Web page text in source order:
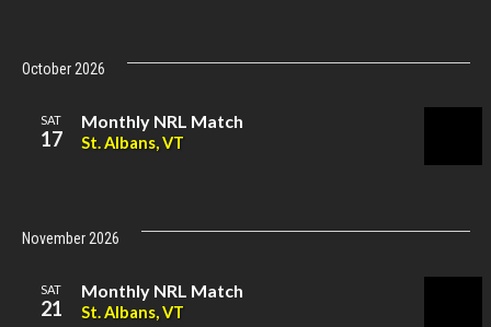
October 2026
SAT
17
Monthly NRL Match
St. Albans, VT
November 2026
SAT
21
Monthly NRL Match
St. Albans, VT